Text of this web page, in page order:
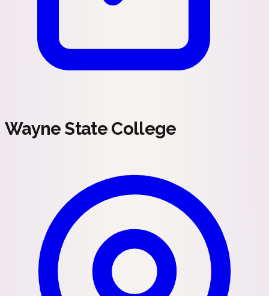
Wayne State College